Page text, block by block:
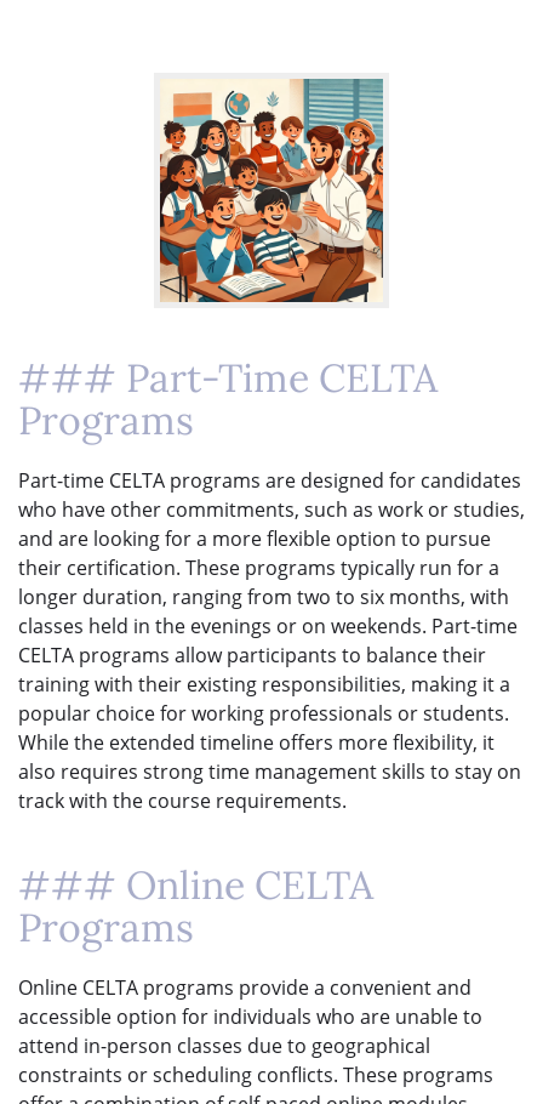
### Part-Time CELTA
Programs
Part-time CELTA programs are designed for candidates
who have other commitments, such as work or studies,
and are looking for a more flexible option to pursue
their certification. These programs typically run for a
longer duration, ranging from two to six months, with
classes held in the evenings or on weekends. Part-time
CELTA programs allow participants to balance their
training with their existing responsibilities, making it a
popular choice for working professionals or students.
While the extended timeline offers more flexibility, it
also requires strong time management skills to stay on
track with the course requirements.
### Online CELTA
Programs
Online CELTA programs provide a convenient and
accessible option for individuals who are unable to
attend in-person classes due to geographical
constraints or scheduling conflicts. These programs